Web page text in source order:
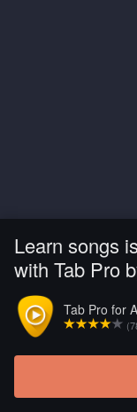
Learn songs
with Tab Pro
Tab Pro for